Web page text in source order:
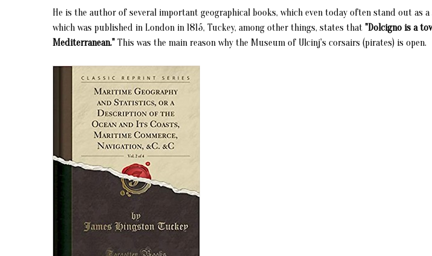
He is the author of several important geographical books, which even today often stand out
which was published in London in 1815, Tuckey, among other things, states that "Dolcigno is a
Mediterranean." This was the main reason why the Museum of Ulcinj's corsairs (pirates) is open.